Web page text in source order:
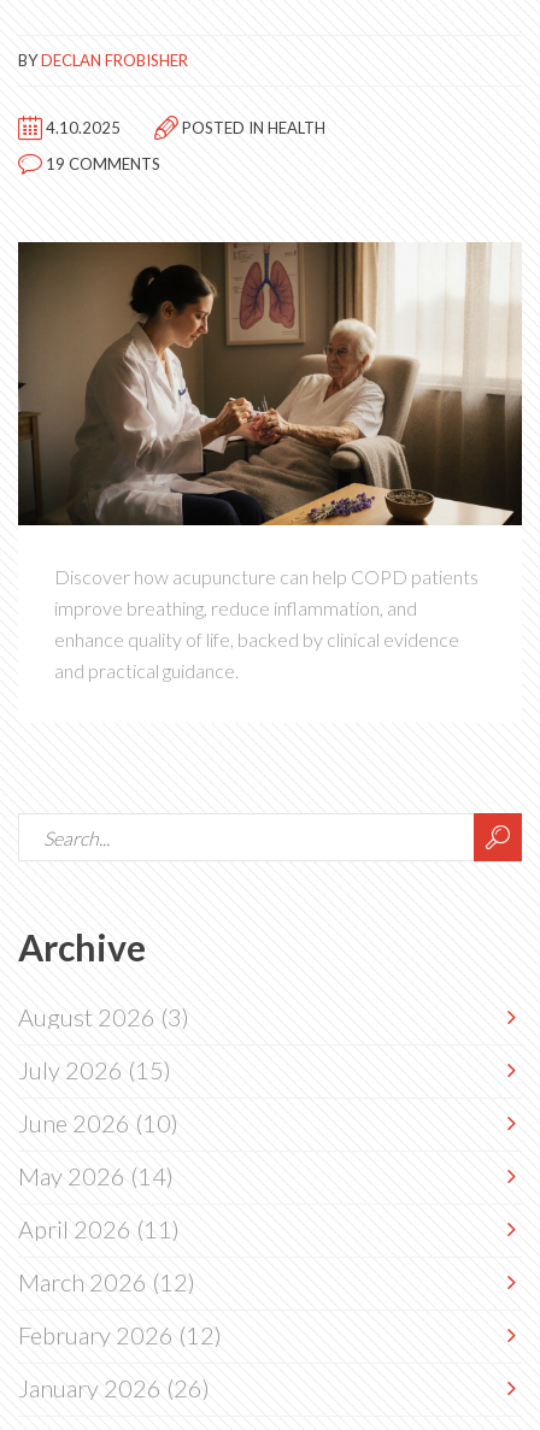
BYDECLAN FROBISHER
4.10.2025 POSTED IN HEALTH
19 COMMENTS
Discover how acupuncture can help COPD patients
improve breathing, reduce inflammation, and
enhance quality of life, backed by clinical evidence
and practical guidance.
Archive
August 2026 (3)
July 2026 (15)
June 2026 (10)
May 2026 (14)
April 2026 (11)
March 2026 (12)
February 2026 (12)
January 2026 (26)